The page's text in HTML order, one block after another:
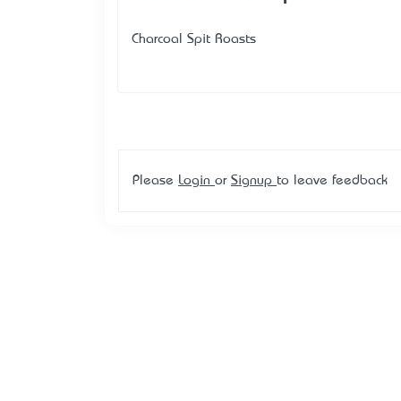
Charcoal Spit Roasts
Please Login or Signup to leave feedback